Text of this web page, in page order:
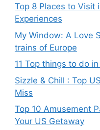
Top 8 Places to Visit
Experiences
My Window: A Love
trains of Europe
11 Top things to do
Sizzle & Chill : Top
Miss
Top 10 Amusement
Your US Getaway